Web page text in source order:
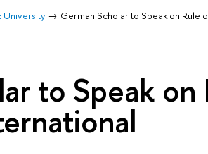
University German Scholar to Speak on Rule
to Speak on